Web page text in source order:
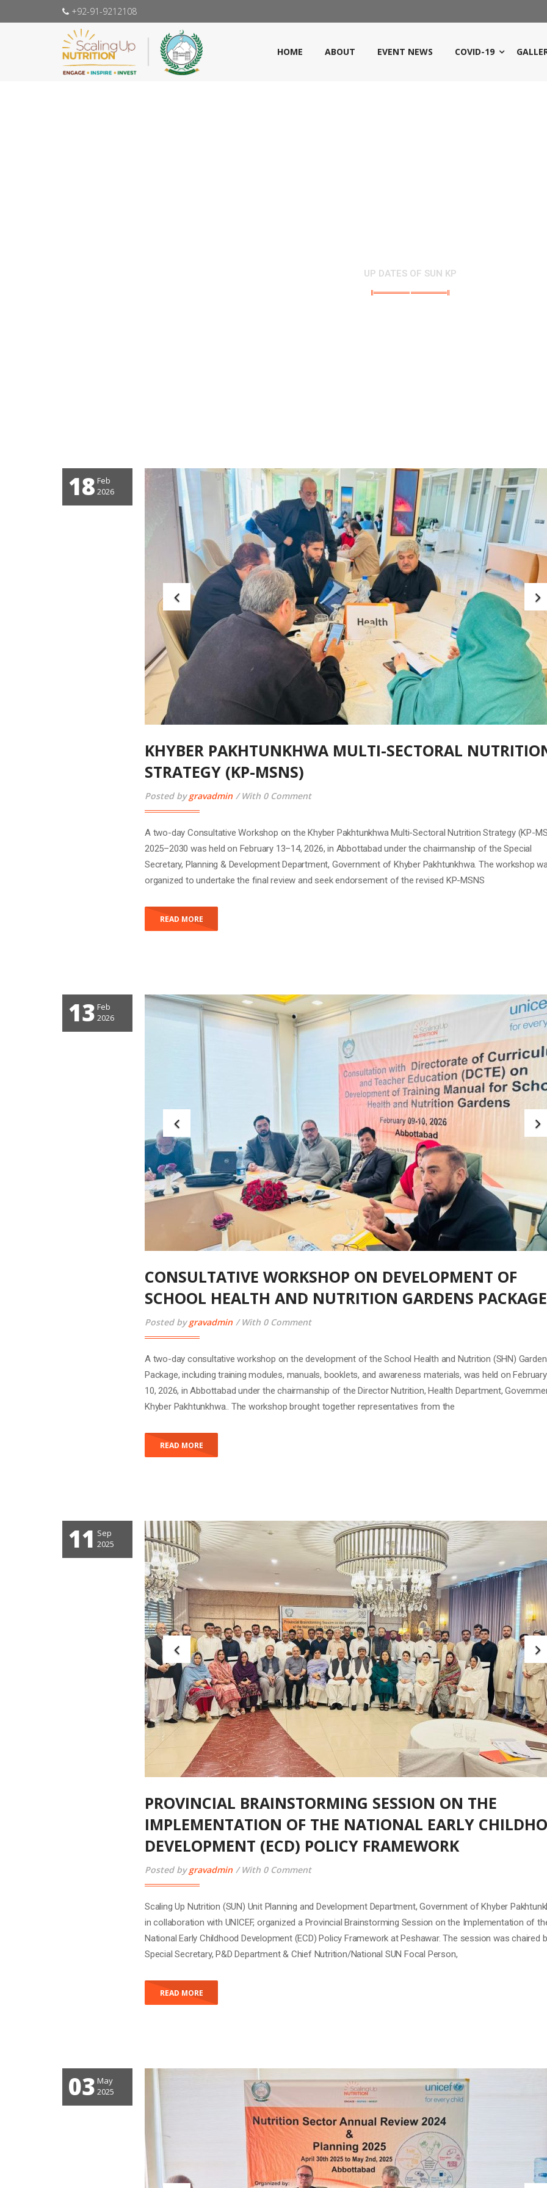
+92-91-9212108
HOME ABOUT EVENT NEWS COVID-19
UP DATES OF SUN KP
18 Feb
2026
KHYBER PAKHTUNKHWA MULTI-SECTORAL
STRATEGY (KP-MSNS)
Posted bygravadmin With 0 Comment
A two-day Consultative Workshop on the Khyber Pakhtunkhwa Multi-Sectoral Nutrition Strategy (KP-
2025–2030 was held on February 13–14, 2026, in Abbottabad under the chairmanship of the Special
Secretary, Planning & Development Department, Government of Khyber Pakhtunkhwa. The workshop
organized to undertake the final review and seek endorsement of the revised KP-MSNS
READ MORE
13 Feb
2026
CONSULTATIVE WORKSHOP ON DEVELOPMENT OF
SCHOOL HEALTH AND NUTRITION GARDENS PACKAGE
Posted bygravadmin With 0 Comment
A two-day consultative workshop on the development of the School Health and Nutrition (SHN)
Package, including training modules, manuals, booklets, and awareness materials, was held on
10, 2026, in Abbottabad under the chairmanship of the Director Nutrition, Health Department,
Khyber Pakhtunkhwa.. The workshop brought together representatives from the
READ MORE
11 Sep
2025
PROVINCIAL BRAINSTORMING SESSION ON THE
IMPLEMENTATION OF THE NATIONAL EARLY
DEVELOPMENT (ECD) POLICY FRAMEWORK
Posted bygravadmin With 0 Comment
Scaling Up Nutrition (SUN) Unit Planning and Development Department, Government of Khyber
in collaboration with UNICEF, organized a Provincial Brainstorming Session on the Implementation of
National Early Childhood Development (ECD) Policy Framework at Peshawar. The session was chaired
Special Secretary, P&D Department & Chief Nutrition/National SUN Focal Person,
READ MORE
KP NUTRITION SECTOR REVIEW MEETING 2024 &
PLANNING 2025
Posted by With 0 Comment
3 Days Nutrition Sector Annual Review 2024 and Planning Meeting for 2025 was organized by SUN Unit